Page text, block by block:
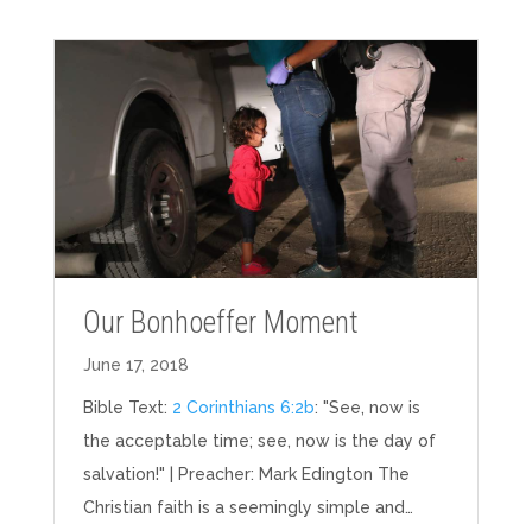
Our Bonhoeffer Moment
June 17, 2018
Bible Text: 2 Corinthians 6:2b: "See, now is
the acceptable time; see, now is the day of
salvation!" | Preacher: Mark Edington The
Christian faith is a seemingly simple and…